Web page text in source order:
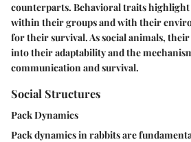
counterparts. Behavioral traits
within their groups and with their
for their survival. As social animals,
into their adaptability and the
communication and survival.
Social Structures
Pack Dynamics
Pack dynamics in rabbits are